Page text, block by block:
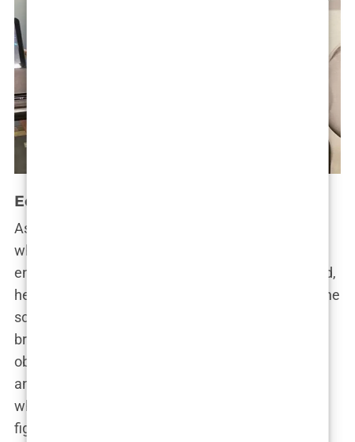
Education and Early Career
As for
who thrived in the traditional classroom
environment. For someone with such a sharp mind,
he found school to be suffocating. The rigidity of the
school system didn’t match his intense desire to
break out of the mold. His father’s influence was
obvious here. Emory Tate believed in self-reliance
and critical thinking, traits he imbued in Andrew,
who often found himself questioning authority
figures.